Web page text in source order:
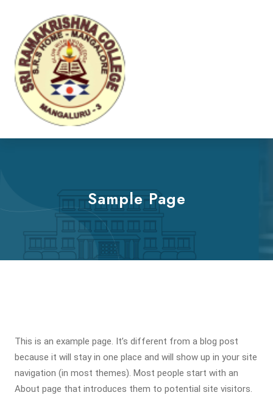
Sample Page
This is an example page. It’s different from a blog post
because it will stay in one place and will show up in your site
navigation (in most themes). Most people start with an
About page that introduces them to potential site visitors.